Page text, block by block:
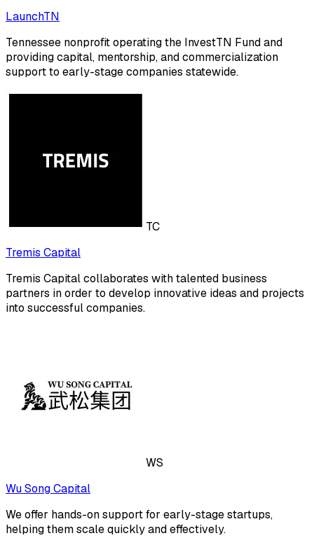
LaunchTN
Tennessee nonprofit operating the InvestTN Fund and
providing capital, mentorship, and commercialization
support to early-stage companies statewide.
TC
Tremis Capital
Tremis Capital collaborates with talented business
partners in order to develop innovative ideas and projects
into successful companies.
WS
Wu Song Capital
We offer hands-on support for early-stage startups,
helping them scale quickly and effectively.